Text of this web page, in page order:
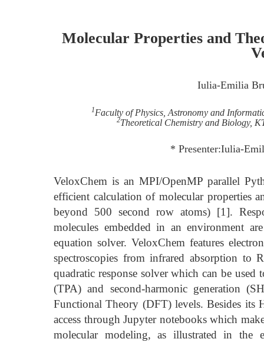
Molecular Properties and
Iulia-Emilia
1Faculty of Physics, Astronomy and
2Theoretical Chemistry and Biology,
* Presenter:Iulia-
VeloxChem is an MPI/OpenMP parallel
efficient calculation of molecular properties
beyond 500 second row atoms) [1].
molecules embedded in an environment
equation solver. VeloxChem features
spectroscopies from infrared absorption to
quadratic response solver which can be
(TPA) and second-harmonic generation
Functional Theory (DFT) levels. Besides its
access through Jupyter notebooks which
molecular modeling, as illustrated in